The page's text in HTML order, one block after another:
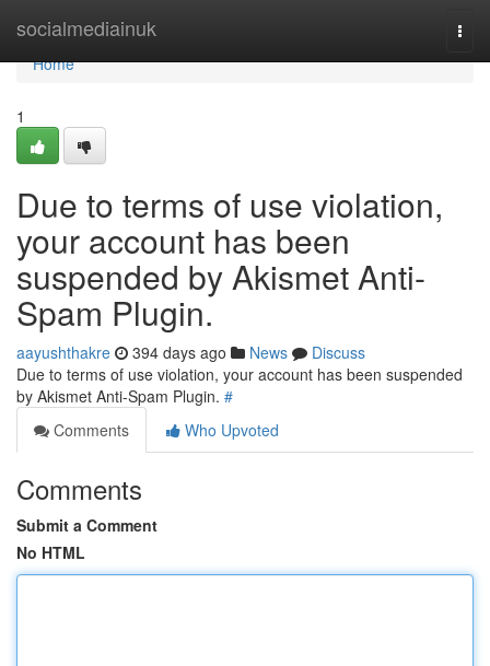
socialmediainuk
Home
Home
1
Due to terms of use violation,
your account has been
suspended by Akismet Anti-
Spam Plugin.
aayushthakre 394 days ago News
Discuss
Due to terms of use violation, your account has been suspended
by Akismet Anti-Spam Plugin. #
Comments
Who Upvoted
Comments
Submit a Comment
No HTML